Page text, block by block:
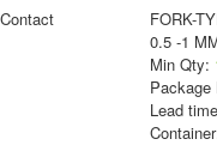
FORK-
0.5 -1
Min Qty:
Package
Lead